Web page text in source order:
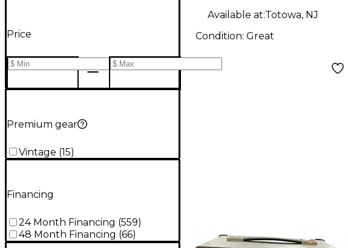
Price
Premium gear
Vintage (15)
Financing
24 Month Financing (559)
48 Month Financing (66)
Available at:Totowa, NJ
Condition: Great